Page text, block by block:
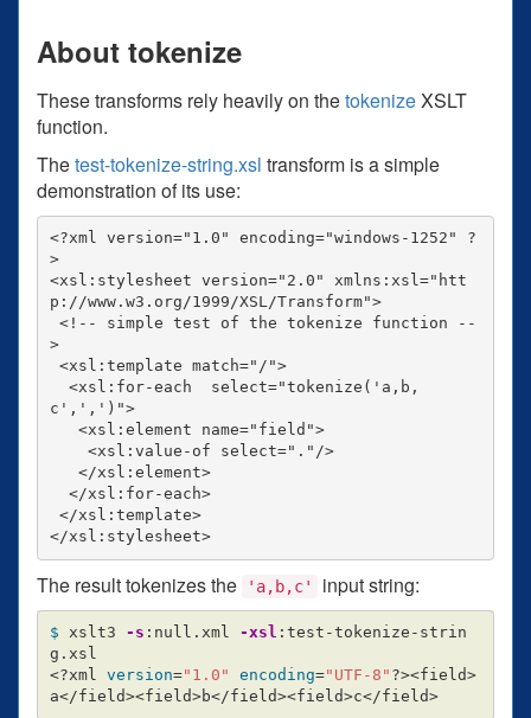
About tokenize
These transforms rely heavily on thetokenizeXSLT
function.
Thetest-tokenize-string.xsl transform is a simple
demonstration of its use:
<?xml version="1.0" encoding="windows-1252" ?
>
<xsl:stylesheet version="2.0" xmlns:xsl="htt
p://www.w3.org/1999/XSL/Transform">
>
c',',')">
</xsl:stylesheet>
The result tokenizes the 'a,b,c' input string:
$ xslt3 -s :null.xml -xsl :test-tokenize-strin
g.xsl
<?xml version="1.0" encoding="UTF-8" ?><field>
a</field><field>b</field><field>c</field>